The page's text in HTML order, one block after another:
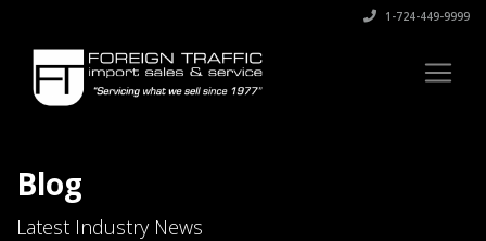
1-724-449-9999
Blog
Latest Industry News